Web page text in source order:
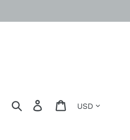
Search Log in Cart